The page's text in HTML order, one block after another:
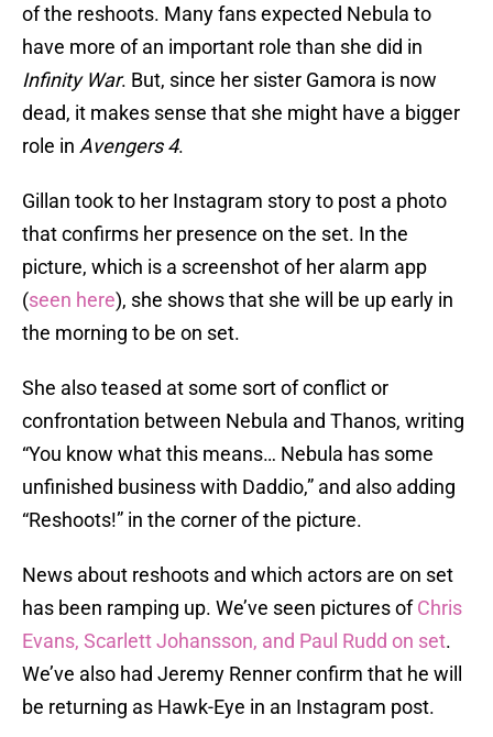
of the reshoots. Many fans expected Nebula to
have more of an important role than she did in
Infinity War. But, since her sister Gamora is now
dead, it makes sense that she might have a bigger
role in Avengers 4.
Gillan took to her Instagram story to post a photo
that confirms her presence on the set. In the
picture, which is a screenshot of her alarm app
(seen here), she shows that she will be up early in
the morning to be on set.
She also teased at some sort of conflict or
confrontation between Nebula and Thanos, writing
“You know what this means… Nebula has some
unfinished business with Daddio,” and also adding
“Reshoots!” in the corner of the picture.
News about reshoots and which actors are on set
has been ramping up. We’ve seen pictures ofChris
Evans, Scarlett Johansson, and Paul Rudd on set.
We’ve also had Jeremy Renner confirm that he will
be returning as Hawk-Eye in an Instagram post.